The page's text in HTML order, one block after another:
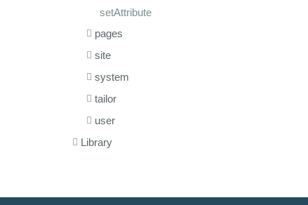
setAttribute
pages
site
system
tailor
user
Library